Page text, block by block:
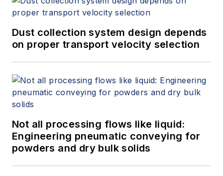
Dust collection system design depends
on proper transport velocity selection
Not all processing flows like liquid:
Engineering pneumatic conveying for
powders and dry bulk solids